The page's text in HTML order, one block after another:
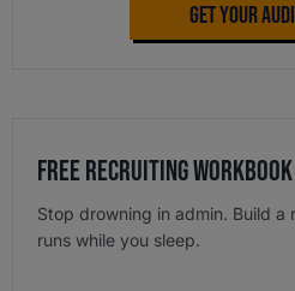
Get Your
Free Recruiting Workbook
Stop drowning in admin. Build a
runs while you sleep.